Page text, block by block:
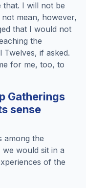
that. I will not be
mean, however,
that I would not
the
if asked.
for me, too, to
Gatherings
sense
among the
would sit in a
of the